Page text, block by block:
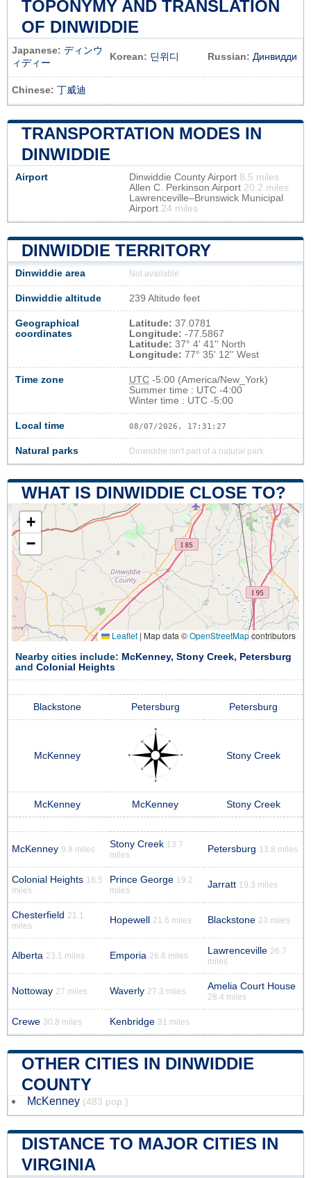
TOPONYMY AND TRANSLATION
OF DINWIDDIE
Japanese: ディンウ
ィディー
Korean: 딘위디 Russian: Динвидди
Chinese: 丁威迪
TRANSPORTATION MODES IN
DINWIDDIE
Airport Dinwiddie County Airport 8.5 miles
Allen C. Perkinson Airport 20.2 miles
Lawrenceville–Brunswick Municipal
Airport 24 miles
DINWIDDIE TERRITORY
Dinwiddie area Not available
Dinwiddie altitude 239 Altitude feet
Geographical
coordinates
Latitude: 37.0781
Longitude: -77.5867
Latitude: 37° 4' 41'' North
Longitude: 77° 35' 12'' West
Time zone UTC -5:00 (America/New_York)
Summer time : UTC -4:00
Winter time : UTC -5:00
Local time 08/07/2026, 17:31:28
Natural parks Dinwiddie isn't part of a natural park
WHAT IS DINWIDDIE CLOSE TO?
+
−
Leaflet | Map data ©OpenStreetMapcontributors
Nearby cities include: McKenney, Stony Creek, Petersburg
and Colonial Heights
Blackstone Petersburg Petersburg
McKenney Stony Creek
McKenney McKenney Stony Creek
McKenney 9.8 miles Stony Creek 13.7
miles
Petersburg 13.8 miles
Colonial Heights 16.5
miles
Prince George 19.2
miles
Jarratt 19.3 miles
Chesterfield 21.1
miles
Hopewell 21.6 miles Blackstone 23 miles
Alberta 23.1 miles Emporia 26.6 miles Lawrenceville 26.7
miles
Nottoway 27 miles Waverly 27.3 miles Amelia Court House
28.4 miles
Crewe 30.8 miles Kenbridge 31 miles
OTHER CITIES IN DINWIDDIE
COUNTY
McKenney (483 pop.)
DISTANCE TO MAJOR CITIES IN
VIRGINIA